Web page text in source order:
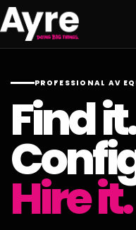
PROFESSIONAL AV
Find
Hire it.